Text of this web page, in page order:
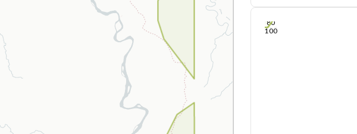
40
80
100
Oct 04, 24
Oct 06, 24
Oct 09, 24